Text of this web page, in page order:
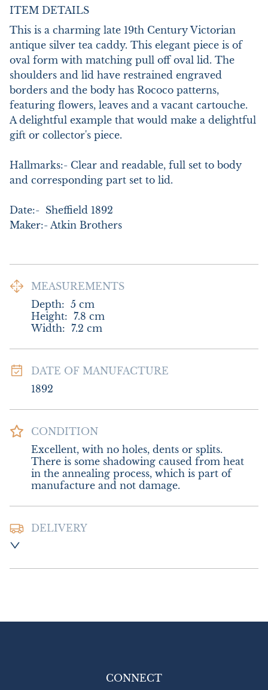
ITEM DETAILS
This is a charming late 19th Century Victorian
antique silver tea caddy. This elegant piece is of
oval form with matching pull off oval lid. The
shoulders and lid have restrained engraved
borders and the body has Rococo patterns,
featuring flowers, leaves and a vacant cartouche.
A delightful example that would make a delightful
gift or collector's piece.
Hallmarks:- Clear and readable, full set to body
and corresponding part set to lid.
Date:-  Sheffield 1892
Maker:- Atkin Brothers
MEASUREMENTS
Depth: 5 cm
Height: 7.8 cm
Width: 7.2 cm
DATE OF MANUFACTURE
1892
CONDITION
Excellent, with no holes, dents or splits.
There is some shadowing caused from heat
in the annealing process, which is part of
manufacture and not damage.
DELIVERY
£16.00 Europe
EU: £16
CONNECT